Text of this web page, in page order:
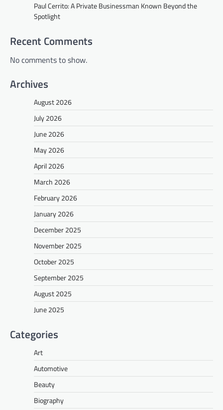
Paul Cerrito: A Private Businessman Known Beyond the
Spotlight
Recent Comments
No comments to show.
Archives
August 2026
July 2026
June 2026
May 2026
April 2026
March 2026
February 2026
January 2026
December 2025
November 2025
October 2025
September 2025
August 2025
June 2025
Categories
Art
Automotive
Beauty
Biography